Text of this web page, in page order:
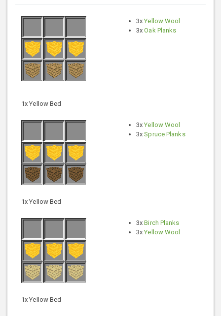
3xYellow Wool
3xOak Planks
1x Yellow Bed
3xYellow Wool
3xSpruce Planks
1x Yellow Bed
3xBirch Planks
3xYellow Wool
1x Yellow Bed